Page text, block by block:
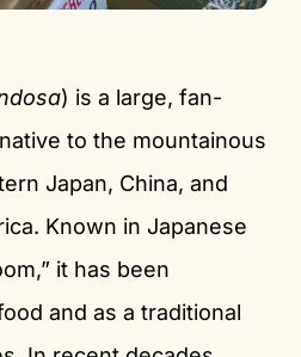
) is a large, fan-
to the mountainous
Japan, China, and
Known in Japanese
it has been
and as a traditional